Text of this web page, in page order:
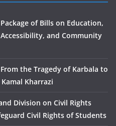
of Bills on Education,
and Community
the Tragedy of Karbala to
Kharrazi
Division on Civil Rights
Civil Rights of Students